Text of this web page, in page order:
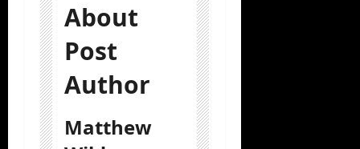
About
Post
Author
Matthew